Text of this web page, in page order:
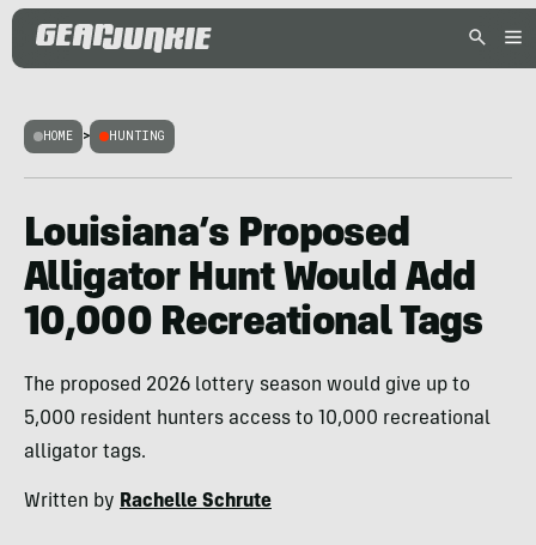
HOME > HUNTING
Louisiana’s Proposed
Alligator Hunt Would Add
10,000 Recreational Tags
The proposed 2026 lottery season would give up to
5,000 resident hunters access to 10,000 recreational
alligator tags.
Written by Rachelle Schrute